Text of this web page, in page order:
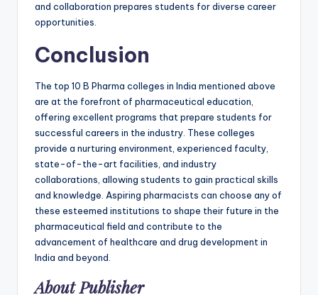
and collaboration prepares students for diverse career
opportunities.
Conclusion
The top 10 B Pharma colleges in India mentioned above
are at the forefront of pharmaceutical education,
offering excellent programs that prepare students for
successful careers in the industry. These colleges
provide a nurturing environment, experienced faculty,
state-of-the-art facilities, and industry
collaborations, allowing students to gain practical skills
and knowledge. Aspiring pharmacists can choose any of
these esteemed institutions to shape their future in the
pharmaceutical field and contribute to the
advancement of healthcare and drug development in
India and beyond.
About Publisher